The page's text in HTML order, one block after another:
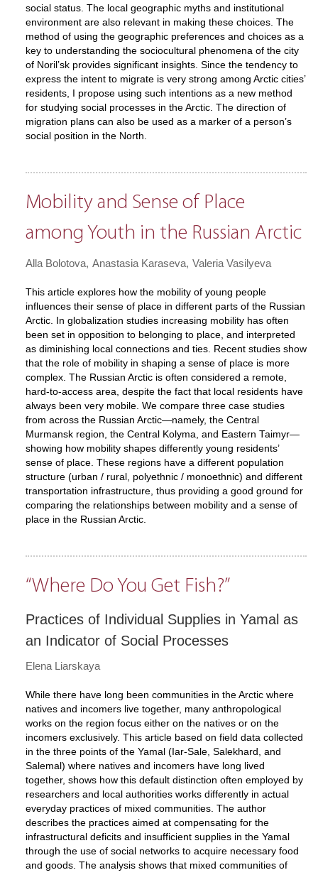
social status. The local geographic myths and institutional
environment are also relevant in making these choices. The
method of using the geographic preferences and choices as a
key to understanding the sociocultural phenomena of the city
of Noril’sk provides significant insights. Since the tendency to
express the intent to migrate is very strong among Arctic cities’
residents, I propose using such intentions as a new method
for studying social processes in the Arctic. The direction of
migration plans can also be used as a marker of a person’s
social position in the North.
Mobility and Sense of Place
among Youth in the Russian Arctic
Alla Bolotova Anastasia Karaseva Valeria Vasilyeva
This article explores how the mobility of young people
influences their sense of place in different parts of the Russian
Arctic. In globalization studies increasing mobility has often
been set in opposition to belonging to place, and interpreted
as diminishing local connections and ties. Recent studies show
that the role of mobility in shaping a sense of place is more
complex. The Russian Arctic is often considered a remote,
hard-to-access area, despite the fact that local residents have
always been very mobile. We compare three case studies
from across the Russian Arctic—namely, the Central
Murmansk region, the Central Kolyma, and Eastern Taimyr—
showing how mobility shapes differently young residents’
sense of place. These regions have a different population
structure (urban / rural, polyethnic / monoethnic) and different
transportation infrastructure, thus providing a good ground for
comparing the relationships between mobility and a sense of
place in the Russian Arctic.
“Where Do You Get Fish?”
Practices of Individual Supplies in Yamal as
an Indicator of Social Processes
Elena Liarskaya
While there have long been communities in the Arctic where
natives and incomers live together, many anthropological
works on the region focus either on the natives or on the
incomers exclusively. This article based on field data collected
in the three points of the Yamal (Iar-Sale, Salekhard, and
Salemal) where natives and incomers have long lived
together, shows how this default distinction often employed by
researchers and local authorities works differently in actual
everyday practices of mixed communities. The author
describes the practices aimed at compensating for the
infrastructural deficits and insufficient supplies in the Yamal
through the use of social networks to acquire necessary food
and goods. The analysis shows that mixed communities of